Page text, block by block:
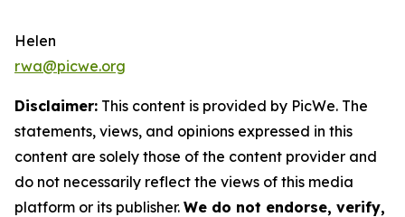
Helen
rwa@picwe.org
Disclaimer: This content is provided by PicWe. The
statements, views, and opinions expressed in this
content are solely those of the content provider and
do not necessarily reflect the views of this media
platform or its publisher. We do not endorse, verify,